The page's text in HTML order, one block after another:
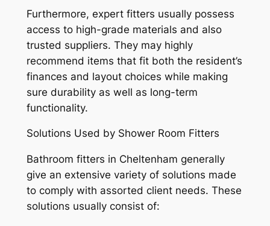
Furthermore, expert fitters usually possess
access to high-grade materials and also
trusted suppliers. They may highly
recommend items that fit both the resident’s
finances and layout choices while making
sure durability as well as long-term
functionality.
Solutions Used by Shower Room Fitters
Bathroom fitters in Cheltenham generally
give an extensive variety of solutions made
to comply with assorted client needs. These
solutions usually consist of: